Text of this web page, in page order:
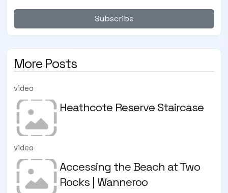
Subscribe
More Posts
video
Heathcote Reserve Staircase
video
Accessing the Beach at Two
Rocks | Wanneroo